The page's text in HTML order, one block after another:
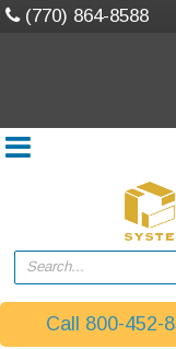
(770) 864-8588
Search...
Call 800-452-